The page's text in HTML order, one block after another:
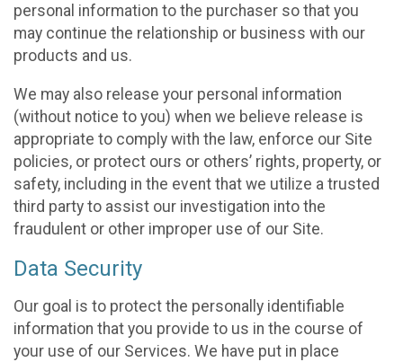
personal information to the purchaser so that you
may continue the relationship or business with our
products and us.
We may also release your personal information
(without notice to you) when we believe release is
appropriate to comply with the law, enforce our Site
policies, or protect ours or others’ rights, property, or
safety, including in the event that we utilize a trusted
third party to assist our investigation into the
fraudulent or other improper use of our Site.
Data Security
Our goal is to protect the personally identifiable
information that you provide to us in the course of
your use of our Services. We have put in place